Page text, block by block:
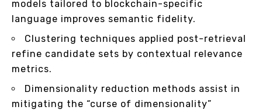
models tailored to blockchain-specific
language improves semantic fidelity.
Clustering techniques applied post-retrieval
refine candidate sets by contextual relevance
metrics.
Dimensionality reduction methods assist in
mitigating the “curse of dimensionality”